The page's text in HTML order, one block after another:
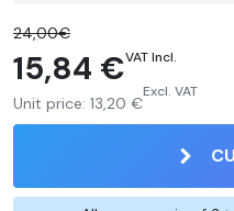
24,00€
15,84 €VAT Incl.
Unit price: 13,20 €
Excl. VAT